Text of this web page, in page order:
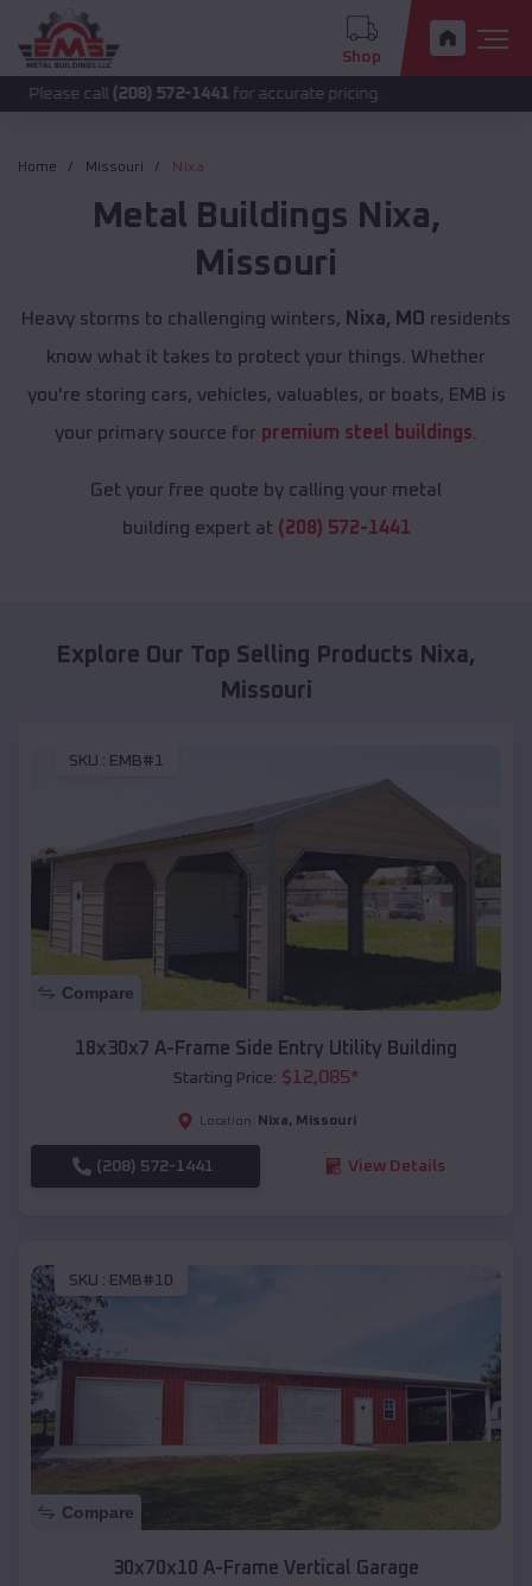
Shop
(208) 572-1441 for accurate pricing.
Home Missouri Nixa
Metal Buildings Nixa,
Missouri
Heavy storms to challenging winters, Nixa, MO residents
know what it takes to protect your things. Whether
you're storing cars, vehicles, valuables, or boats, EMB is
your primary source for premium steel buildings
Get your free quote by calling your metal
building expert at (208) 572-1441
Explore Our Top Selling Products Nixa,
Missouri
SKU : EMB#1
Compare
18x30x7 A-Frame Side Entry Utility Building
Starting Price: $12,085*
Location: Nixa, Missouri
(208) 572-1441 View Details
SKU : EMB#10
Compare
30x70x10 A-Frame Vertical Garage